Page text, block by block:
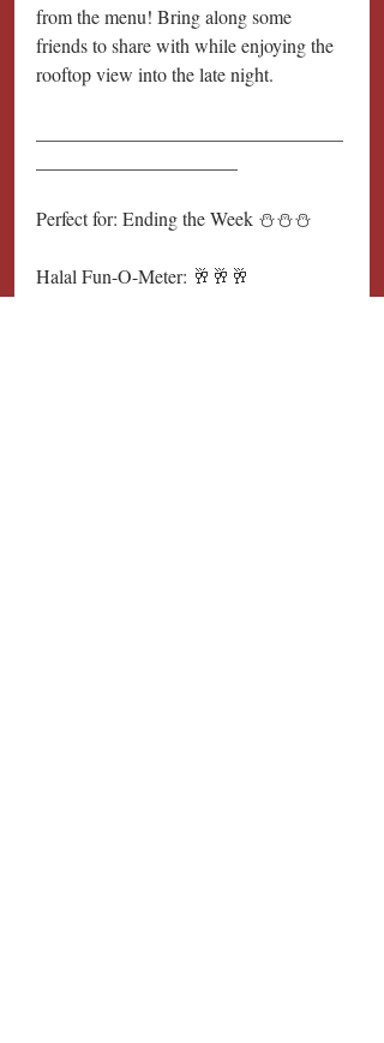
from the menu! Bring along some
friends to share with while enjoying the
rooftop view into the late night.
Perfect for: Ending the Week ⛄️⛄️⛄️
Halal Fun-O-Meter: 🥂🥂🥂